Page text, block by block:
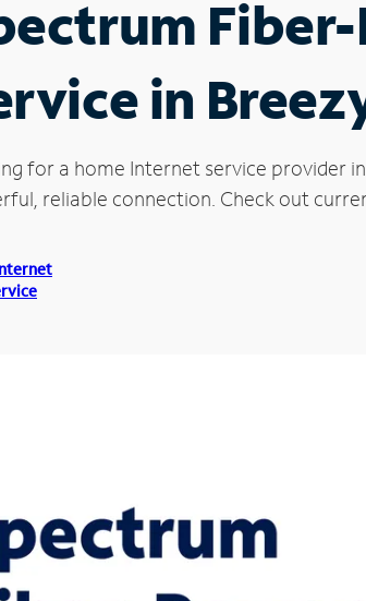
in
for a home Internet service provider
reliable connection. Check out